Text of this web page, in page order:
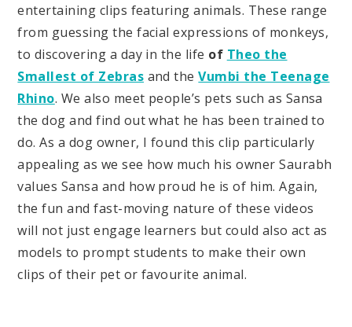
entertaining clips featuring animals. These range
from guessing the facial expressions of monkeys,
to discovering a day in the life of Theo the
Smallest of Zebras and theVumbi the Teenage
Rhino. We also meet people’s pets such as Sansa
the dog and find out what he has been trained to
do. As a dog owner, I found this clip particularly
appealing as we see how much his owner Saurabh
values Sansa and how proud he is of him. Again,
the fun and fast-moving nature of these videos
will not just engage learners but could also act as
models to prompt students to make their own
clips of their pet or favourite animal.